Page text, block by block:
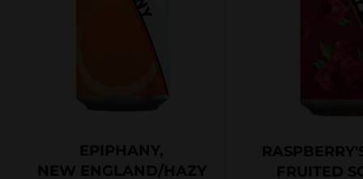
EPIPHANY,
NEW ENGLAND/HAZY
FRUITED